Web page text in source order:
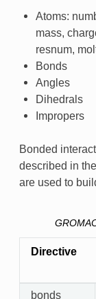
Atoms:
mass,
resnum,
Bonds
Angles
Dihedrals
Impropers
Bonded
described in the
are used to
Directive
bonds